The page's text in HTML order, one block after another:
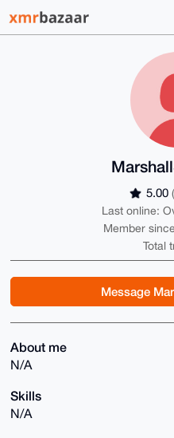
5.00
Last online:
Member
Total
Message
About me
N/A
Skills
N/A